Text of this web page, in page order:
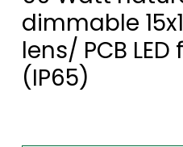
dimmable
lens/ PCB
(IP65)